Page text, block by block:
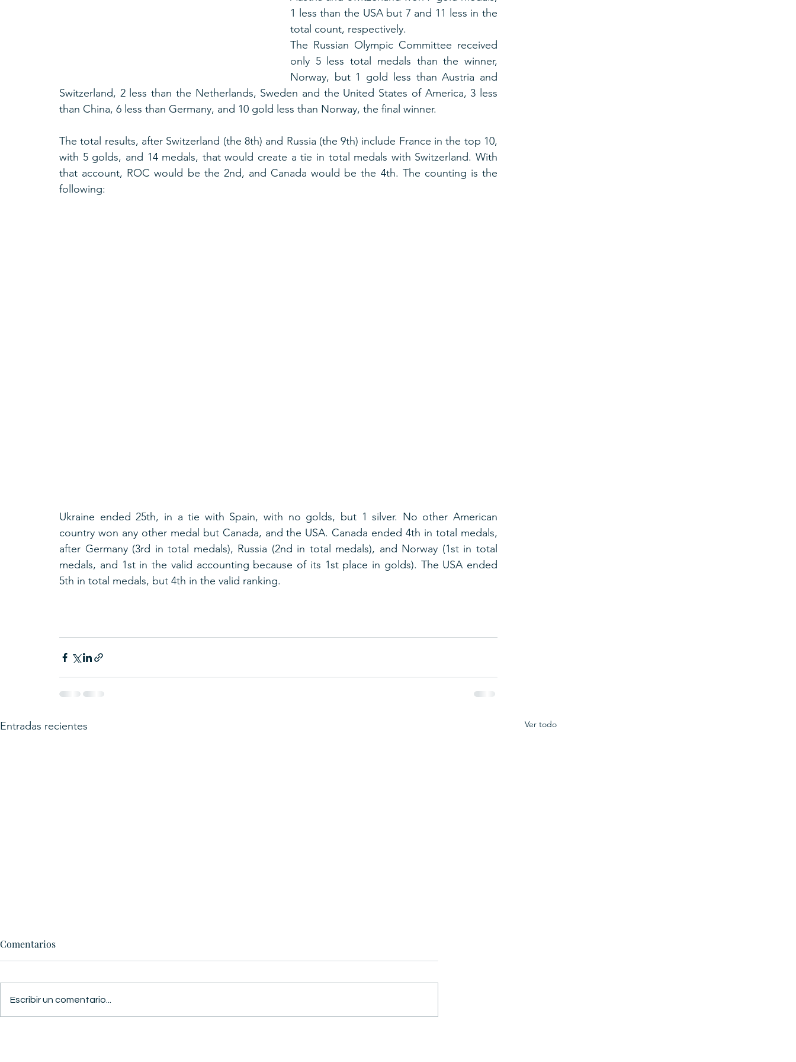
1 less than the USA but 7 and 11 less in the
total count, respectively.
The Russian Olympic Committee received
only 5 less total medals than the winner,
Norway, but 1 gold less than Austria and
Switzerland, 2 less than the Netherlands, Sweden and the United States of America, 3 less
than China, 6 less than Germany, and 10 gold less than Norway, the final winner.
The total results, after Switzerland (the 8th) and Russia (the 9th) include France in the top 10,
with 5 golds, and 14 medals, that would create a tie in total medals with Switzerland. With
that account, ROC would be the 2nd, and Canada would be the 4th. The counting is the
following:
Ukraine ended 25th, in a tie with Spain, with no golds, but 1 silver. No other American
country won any other medal but Canada, and the USA. Canada ended 4th in total medals,
after Germany (3rd in total medals), Russia (2nd in total medals), and Norway (1st in total
medals, and 1st in the valid accounting because of its 1st place in golds). The USA ended
5th in total medals, but 4th in the valid ranking.
Entradas recientes Ver todo
GUERRA Y PAZ
Comentarios
Escribir un comentario...